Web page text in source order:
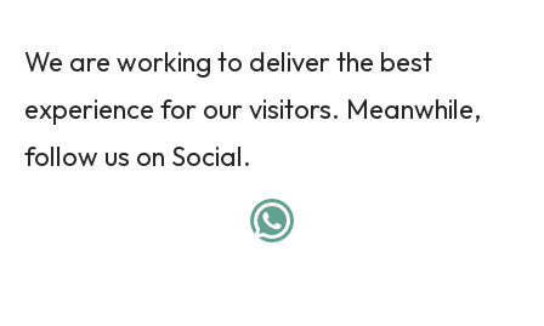
We are working to deliver the best
experience for our visitors. Meanwhile,
follow us on Social.